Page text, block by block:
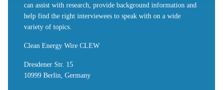
can assist with research, provide background information and
help find the right interviewees to speak with on a wide
variety of topics.
Clean Energy Wire CLEW
Dresdener Str. 15
10999 Berlin, Germany